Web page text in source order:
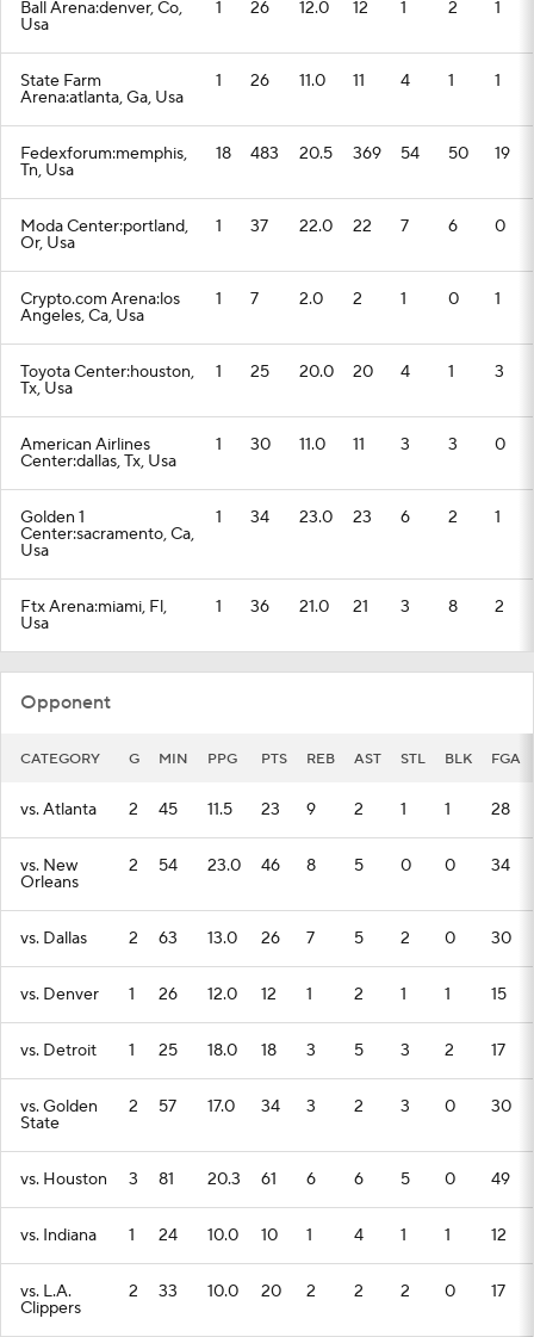
Ball Arena:denver, Co,
Usa
1 26 12.0 12 1 2 1
State Farm
Arena:atlanta, Ga, Usa
1 26 11.0 11 4 1 1
Fedexforum:memphis,
Tn, Usa
18 483 20.5 369 54 50 19
Moda Center:portland,
Or, Usa
1 37 22.0 22 7 6 0
Crypto.com Arena:los
Angeles, Ca, Usa
1 7 2.0 2 1 0 1
Toyota Center:houston,
Tx, Usa
1 25 20.0 20 4 1 3
American Airlines
Center:dallas, Tx, Usa
1 30 11.0 11 3 3 0
Golden 1
Center:sacramento, Ca,
Usa
1 34 23.0 23 6 2 1
Ftx Arena:miami, Fl,
Usa
1 36 21.0 21 3 8 2
Opponent
CATEGORY G MIN PPG PTS REB AST STL BLK FGA
vs. Atlanta 2 45 11.5 23 9 2 1 1 28
vs. New
Orleans
2 54 23.0 46 8 5 0 0 34
vs. Dallas 2 63 13.0 26 7 5 2 0 30
vs. Denver 1 26 12.0 12 1 2 1 1 15
vs. Detroit 1 25 18.0 18 3 5 3 2 17
vs. Golden
State
2 57 17.0 34 3 2 3 0 30
vs. Houston 3 81 20.3 61 6 6 5 0 49
vs. Indiana 1 24 10.0 10 1 4 1 1 12
vs. L.A.
Clippers
2 33 10.0 20 2 2 2 0 17